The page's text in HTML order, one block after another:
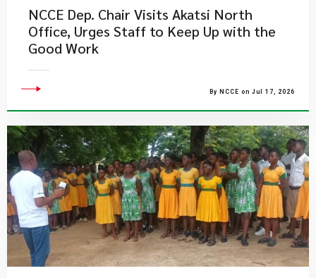
NCCE Dep. Chair Visits Akatsi North
Office, Urges Staff to Keep Up with the
Good Work
By NCCE on Jul 17, 2026